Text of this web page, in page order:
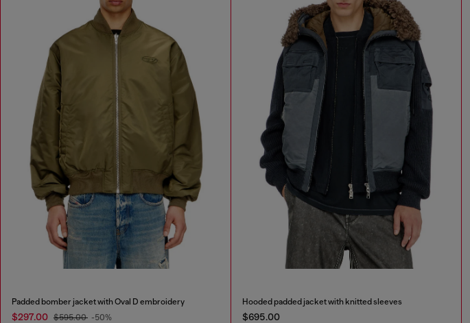
Padded bomber jacket with Oval D embroidery
$297.00 $595.00 -50%
Hooded padded jacket with knitted sleeves
$695.00